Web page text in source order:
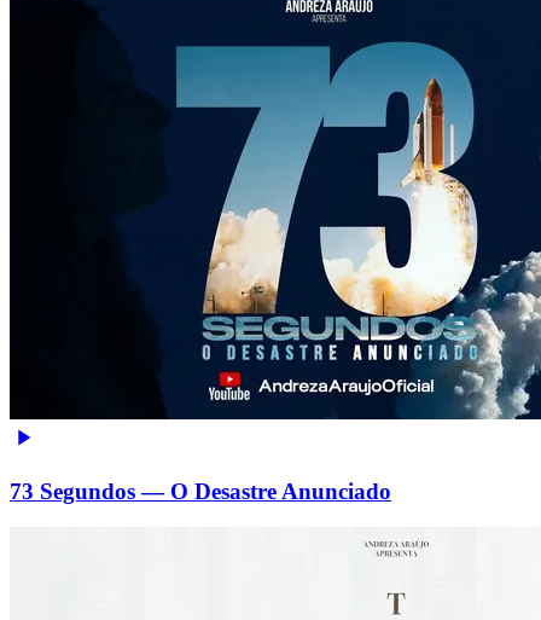
73 Segundos — O Desastre Anunciado